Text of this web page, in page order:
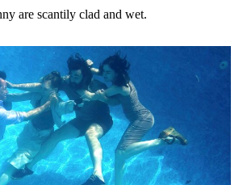
are scantily clad and wet.